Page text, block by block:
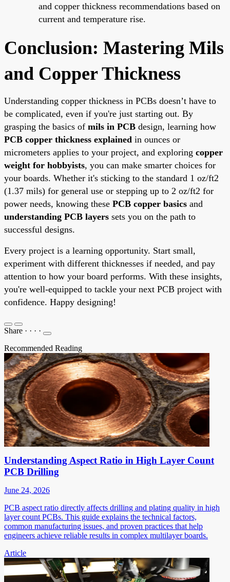
and copper thickness recommendations based on
current and temperature rise.
Conclusion: Mastering Mils
and Copper Thickness
Understanding copper thickness in PCBs doesn’t have to
be complicated, even if you're just starting out. By
grasping the basics of mils in PCB design, learning how
PCB copper thickness explained in ounces or
micrometers applies to your project, and exploring copper
weight for hobbyists, you can make smarter choices for
your boards. Whether it's sticking to the standard 1 oz/ft2
(1.37 mils) for general use or stepping up to 2 oz/ft2 for
power needs, knowing these PCB copper basics and
understanding PCB layers sets you on the path to
successful designs.
Every project is a learning opportunity. Start small,
experiment with different thicknesses if needed, and pay
attention to how your board performs. With these insights,
you're well-equipped to tackle your next PCB project with
confidence. Happy designing!
Share · · · ·
Recommended Reading
Understanding Aspect Ratio in High Layer Count
PCB Drilling
June 24, 2026
PCB aspect ratio directly affects drilling and plating quality in high
layer count PCBs. This guide explains the technical factors,
common manufacturing issues, and proven practices that help
engineers achieve reliable results in complex multilayer boards.
Article